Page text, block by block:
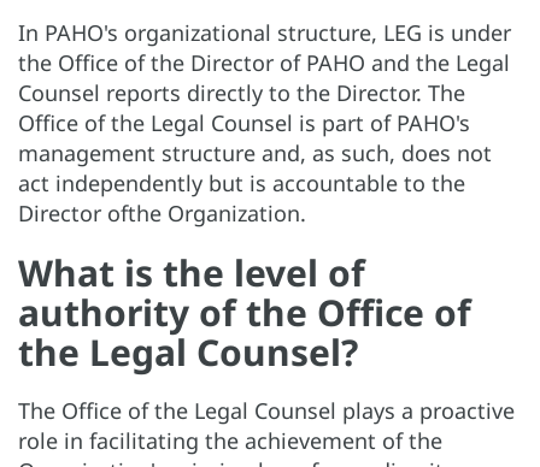
In PAHO's organizational structure, LEG is under
the Office of the Director of PAHO and the Legal
Counsel reports directly to the Director. The
Office of the Legal Counsel is part of PAHO's
management structure and, as such, does not
act independently but is accountable to the
Director ofthe Organization.
What is the level of
authority of the Office of
the Legal Counsel?
The Office of the Legal Counsel plays a proactive
role in facilitating the achievement of the